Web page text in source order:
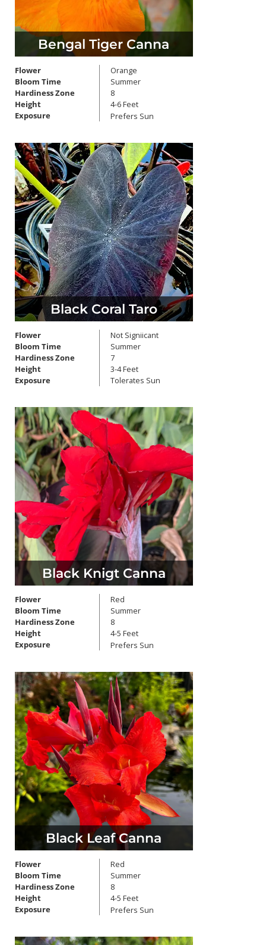
Bengal Tiger Canna
Flower
Bloom Time
Hardiness Zone
Height
Exposure
Orange
Summer
8
4-6 Feet
Prefers Sun
Black Coral Taro
Flower
Bloom Time
Hardiness Zone
Height
Exposure
Not Signiicant
Summer
7
3-4 Feet
Tolerates Sun
Black Knigt Canna
Flower
Bloom Time
Hardiness Zone
Height
Exposure
Red
Summer
8
4-5 Feet
Prefers Sun
Black Leaf Canna
Flower
Bloom Time
Hardiness Zone
Height
Exposure
Red
Summer
8
4-5 Feet
Prefers Sun